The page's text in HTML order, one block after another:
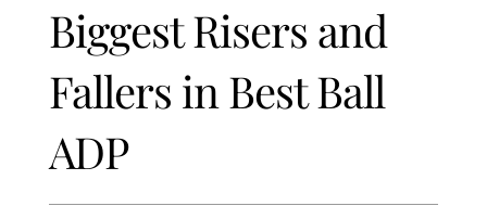
Biggest Risers and
Fallers in Best Ball
ADP